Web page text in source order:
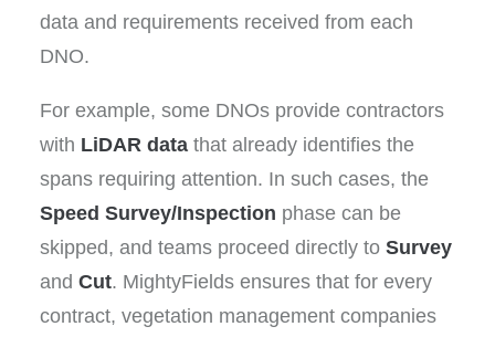
data and requirements received from each
DNO.
For example, some DNOs provide contractors
with LiDAR data that already identifies the
spans requiring attention. In such cases, the
Speed Survey/Inspection phase can be
skipped, and teams proceed directly to Survey
and Cut. MightyFields ensures that for every
contract, vegetation management companies